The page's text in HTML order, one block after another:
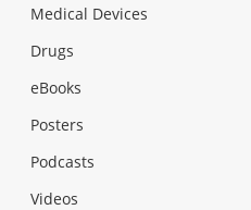
Medical Devices
Drugs
eBooks
Posters
Podcasts
Videos